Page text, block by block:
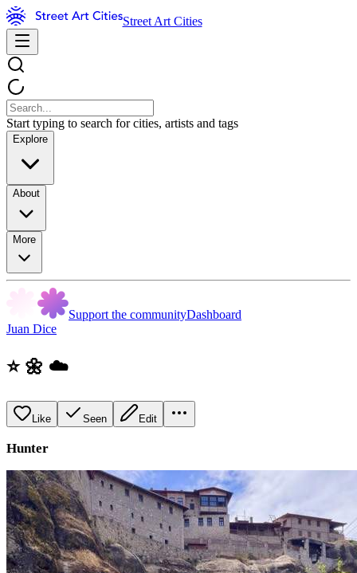
Street Art Cities
Start typing to search for cities, artists and tags
Explore
About
More
Support the communityDashboard
Juan Dice
⭐️ 🌼 ☁️
Like Seen Edit
Hunter